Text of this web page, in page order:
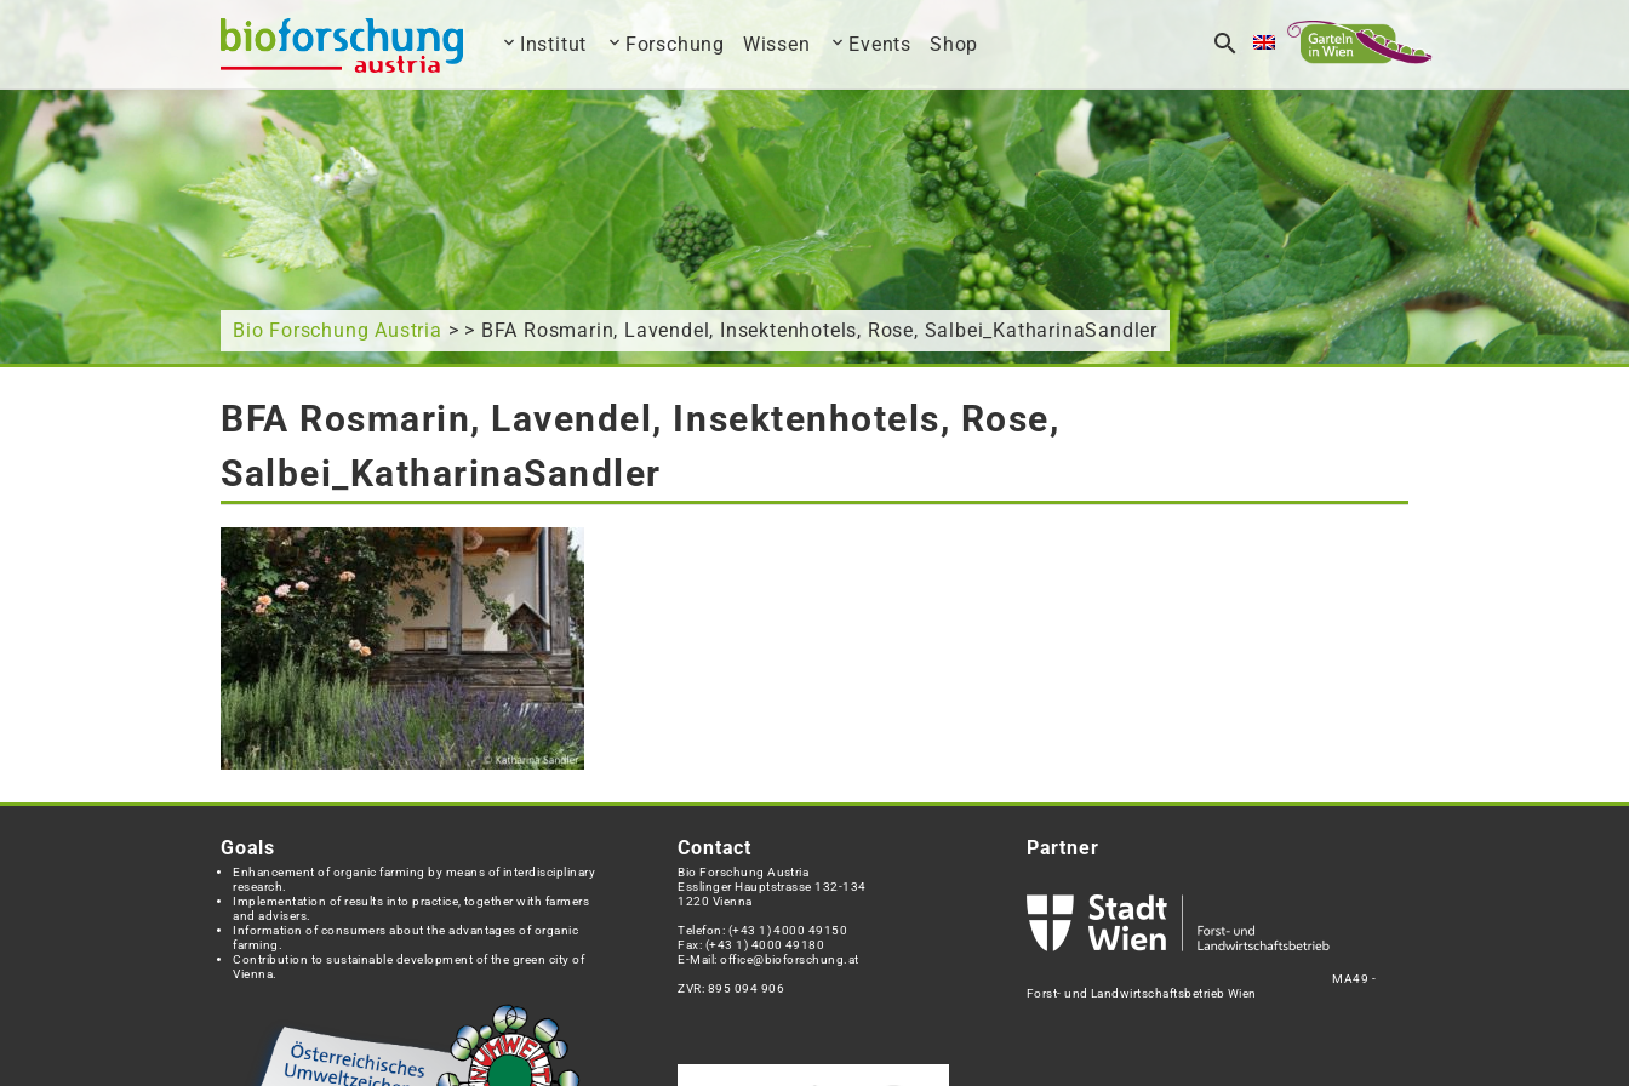
What are you looking for? Institut Forschung Wissen Events Shop
Bio Forschung Austria > > BFA Rosmarin, Lavendel, Insektenhotels, Rose, Salbei_KatharinaSandler
BFA Rosmarin, Lavendel, Insektenhotels, Rose,
Salbei_KatharinaSandler
Goals
Enhancement of organic farming by means of interdisciplinary
research.
Implementation of results into practice, together with farmers
and advisers.
Information of consumers about the advantages of organic
farming.
Contribution to sustainable development of the green city of
Vienna.
Contact
Bio Forschung Austria
Esslinger Hauptstrasse 132-134
1220 Vienna
Telefon: (+43 1) 4000 49150
Fax: (+43 1) 4000 49180
E-Mail:office@bioforschung.at
ZVR: 895 094 906
Partner
MA49 -
Forst- und Landwirtschaftsbetrieb Wien